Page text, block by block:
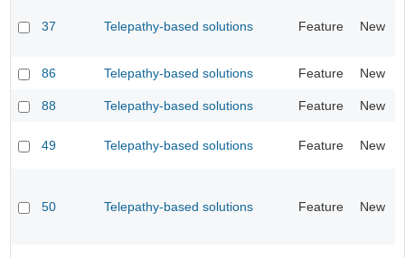
37 Telepathy-based solutions Feature New
86 Telepathy-based solutions Feature New
88 Telepathy-based solutions Feature New
49 Telepathy-based solutions Feature New
50 Telepathy-based solutions Feature New